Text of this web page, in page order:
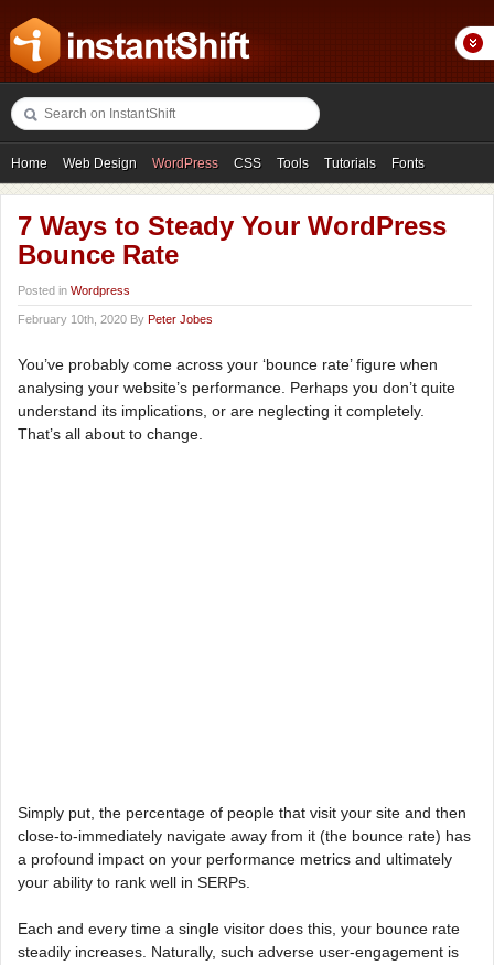
Home Web Design WordPress CSS Tools Tutorials Fonts
Freebies Photography Icons Showcases
7 Ways to Steady Your WordPress
Bounce Rate
Posted in Wordpress
February 10th, 2020 By Peter Jobes
You’ve probably come across your ‘bounce rate’ figure when
analysing your website’s performance. Perhaps you don’t quite
understand its implications, or are neglecting it completely.
That’s all about to change.
Simply put, the percentage of people that visit your site and then
close-to-immediately navigate away from it (the bounce rate) has
a profound impact on your performance metrics and ultimately
your ability to rank well in SERPs.
Each and every time a single visitor does this, your bounce rate
steadily increases. Naturally, such adverse user-engagement is